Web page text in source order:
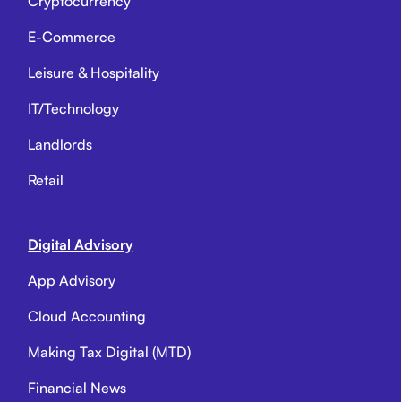
E-Commerce
Leisure & Hospitality
IT/Technology
Landlords
Retail
Digital Advisory
App Advisory
Cloud Accounting
Making Tax Digital (MTD)
Financial News